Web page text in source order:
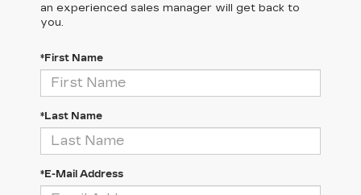
an experienced sales manager will get back to
you.
*First Name
*Last Name
*E-Mail Address